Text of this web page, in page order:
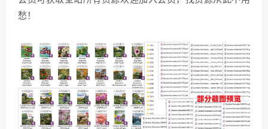
愁！